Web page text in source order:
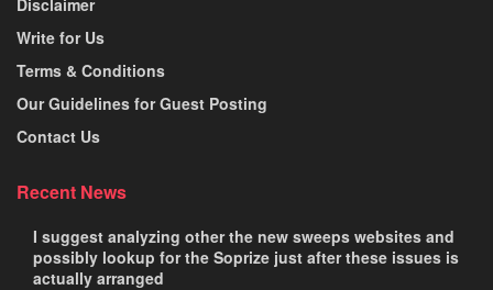
Write for Us
Terms & Conditions
Our Guidelines for Guest Posting
Contact Us
Recent News
I suggest analyzing other the new sweeps websites and
possibly lookup for the Soprize just after these issues is
actually arranged